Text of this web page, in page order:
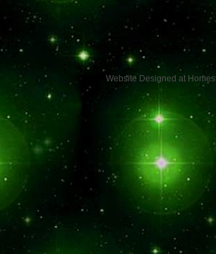
Website Designed at